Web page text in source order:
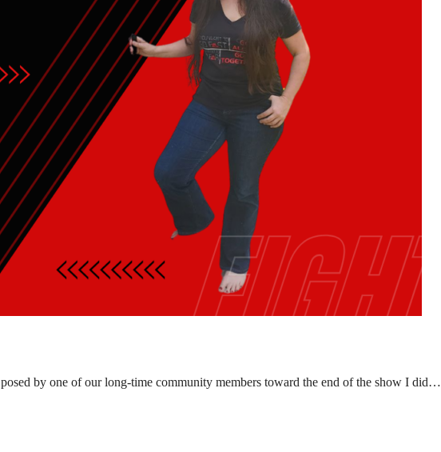
by one of our long-time community members toward the end of the show I did…